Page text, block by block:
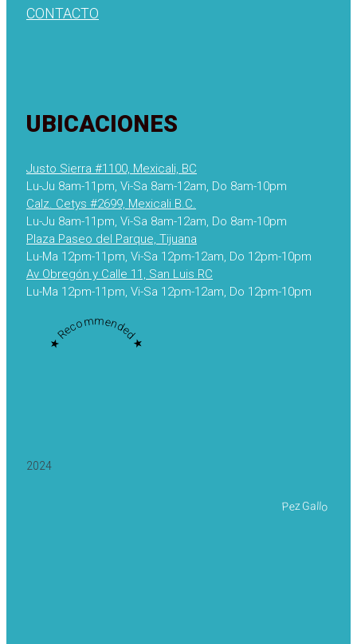
CONTACTO
UBICACIONES
Justo Sierra #1100, Mexicali, BC
Lu-Ju 8am-11pm, Vi-Sa 8am-12am, Do 8am-10pm
Calz. Cetys #2699, Mexicali B.C.
Lu-Ju 8am-11pm, Vi-Sa 8am-12am, Do 8am-10pm
Plaza Paseo del Parque, Tijuana
Lu-Ma 12pm-11pm, Vi-Sa 12pm-12am, Do 12pm-10pm
Av Obregón y Calle 11, San Luis RC
Lu-Ma 12pm-11pm, Vi-Sa 12pm-12am, Do 12pm-10pm
★ Recommended ★
2024
Pez Gallo